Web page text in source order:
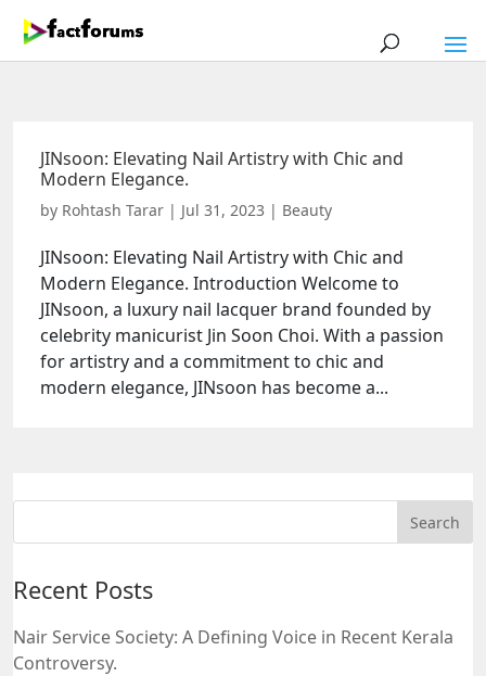
JINsoon: Elevating Nail Artistry with Chic and
Modern Elegance.
by Rohtash Tarar | Jul 31, 2023 | Beauty
JINsoon: Elevating Nail Artistry with Chic and
Modern Elegance. Introduction Welcome to
JINsoon, a luxury nail lacquer brand founded by
celebrity manicurist Jin Soon Choi. With a passion
for artistry and a commitment to chic and
modern elegance, JINsoon has become a...
Recent Posts
Nair Service Society: A Defining Voice in Recent Kerala
Controversy.